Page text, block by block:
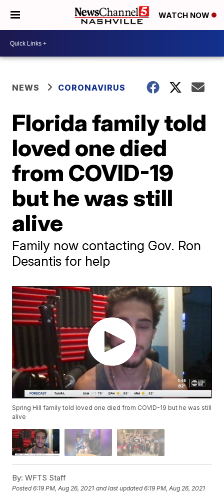
WATCH NOW
NEWS CORONAVIRUS
Florida family told
loved one died
from COVID-19
but he was still
alive
Family now contacting Gov. Ron
Desantis for help
Spring Hill family told loved one died from COVID-19 but he was still
alive
By: WFTS Staff
Posted6:19 PM, Aug 26, 2021 and last updated 6:19 PM, Aug 26, 2021